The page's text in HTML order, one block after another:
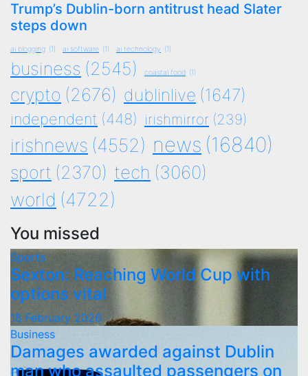
Trump’s Dublin-born antitrust head Slater
steps down
ai blogging (1) ai software (1) ai technology (1)
business (2545) coastal food (1)
crypto (2676) dublinlive (1647)
independent (448) irishmirror (239)
irishnews (4552) news (16840)
sport (2370) tech (3060)
world (4722)
You missed
Sports
Sexton: Reaching World Cup with
options vital
18 February 2026
Business
Damages awarded against Dublin
man who assaulted passengers on